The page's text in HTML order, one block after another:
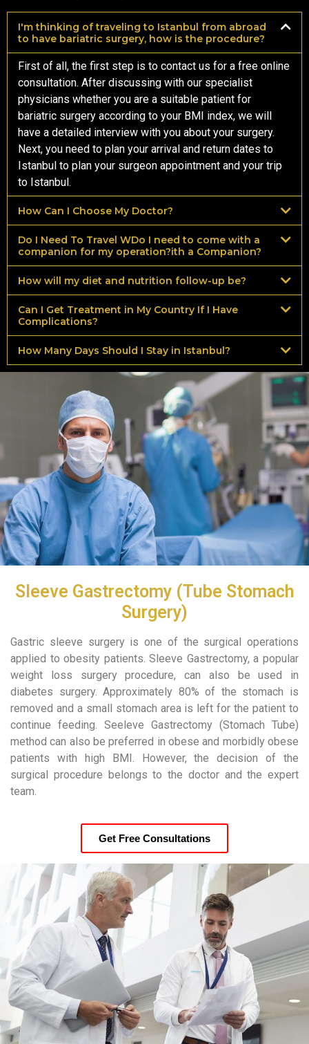
I'm thinking of traveling to Istanbul from abroad
to have bariatric surgery, how is the procedure?
First of all, the first step is to contact us for a free online
consultation. After discussing with our specialist
physicians whether you are a suitable patient for
bariatric surgery according to your BMI index, we will
have a detailed interview with you about your surgery.
Next, you need to plan your arrival and return dates to
Istanbul to plan your surgeon appointment and your trip
to Istanbul.
How Can I Choose My Doctor?
Do I Need To Travel WDo I need to come with a
companion for my operation?ith a Companion?
How will my diet and nutrition follow-up be?
Can I Get Treatment in My Country If I Have
Complications?
How Many Days Should I Stay in Istanbul?
Sleeve Gastrectomy (Tube Stomach
Surgery)
Gastric sleeve surgery is one of the surgical operations
applied to obesity patients. Sleeve Gastrectomy, a popular
weight loss surgery procedure, can also be used in
diabetes surgery. Approximately 80% of the stomach is
removed and a small stomach area is left for the patient to
continue feeding. Seeleve Gastrectomy (Stomach Tube)
method can also be preferred in obese and morbidly obese
patients with high BMI. However, the decision of the
surgical procedure belongs to the doctor and the expert
team.
Get Free Consultations